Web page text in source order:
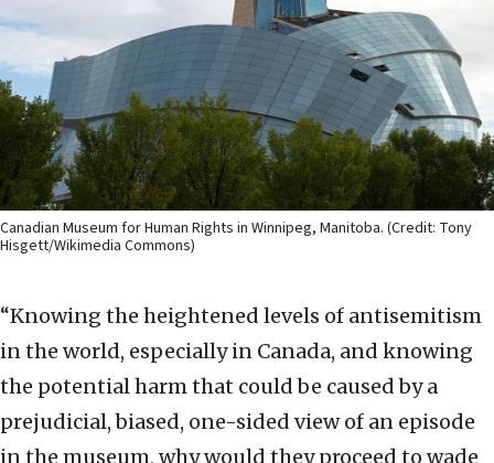
Canadian Museum for Human Rights in Winnipeg, Manitoba. (Credit: Tony
Hisgett/Wikimedia Commons)
“Knowing the heightened levels of antisemitism
in the world, especially in Canada, and knowing
the potential harm that could be caused by a
prejudicial, biased, one-sided view of an episode
in the museum, why would they proceed to wade